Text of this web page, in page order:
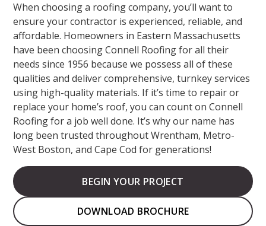
When choosing a roofing company, you’ll want to
ensure your contractor is experienced, reliable, and
affordable. Homeowners in Eastern Massachusetts
have been choosing Connell Roofing for all their
needs since 1956 because we possess all of these
qualities and deliver comprehensive, turnkey services
using high-quality materials. If it’s time to repair or
replace your home’s roof, you can count on Connell
Roofing for a job well done. It’s why our name has
long been trusted throughout Wrentham, Metro-
West Boston, and Cape Cod for generations!
BEGIN YOUR PROJECT
DOWNLOAD BROCHURE